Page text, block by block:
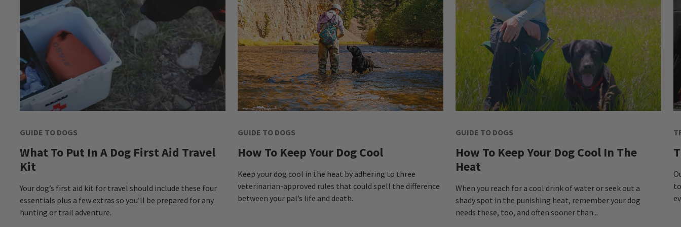
GUIDE TO DOGS
What To Put In A Dog First Aid Travel
Kit
Your dog’s first aid kit for travel should include these four
essentials plus a few extras so you’ll be prepared for any
hunting or trail adventure.
GUIDE TO DOGS
How To Keep Your Dog Cool
Keep your dog cool in the heat by adhering to three
veterinarian-approved rules that could spell the difference
between your pal’s life and death.
GUIDE TO DOGS
How To Keep Your Dog Cool In The
Heat
When you reach for a cool drink of water or seek out a
shady spot in the punishing heat, remember your dog
needs these, too, and often sooner than...